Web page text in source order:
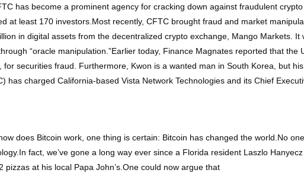
has become a prominent agency for cracking down against fraudulent
at least 170 investors.Most recently, CFTC brought fraud and market
in digital assets from the decentralized crypto exchange, Mango Markets. It
“oracle manipulation.”Earlier today, Finance Magnates reported that the
securities fraud. Furthermore, Kwon is a wanted man in South Korea, but
charged California-based Vista Network Technologies and its Chief
does Bitcoin work, one thing is certain: Bitcoin has changed the world.No
fact, we’ve gone a long way ever since a Florida resident Laszlo
at his local Papa John’s.One could now argue that